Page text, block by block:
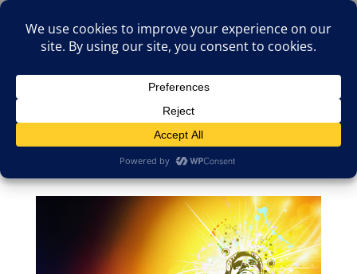
Select Page